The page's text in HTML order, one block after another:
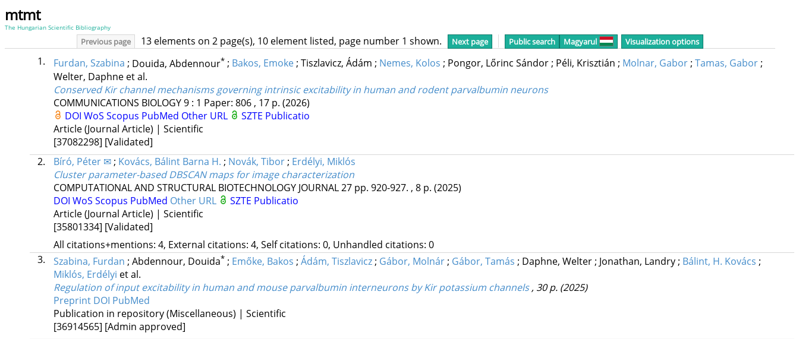
mtmt
The Hungarian Scientific Bibliography
Previous page 13 elements on 2 page(s), 10 element listed, page number 1 shown. Next page Public search Magyarul Visualization options
1. Furdan, Szabina ; Douida, Abdennour* ; Bakos, Emoke; Tiszlavicz, Ádám ; Nemes, Kolos ; Pongor, Lőrinc Sándor; Péli, Krisztián ; Molnar, Gabor; Tamas, Gabor;
Welter, Daphne et al.
Conserved Kir channel mechanisms governing intrinsic excitability in human and rodent parvalbumin neurons
COMMUNICATIONS BIOLOGY9: 1 Paper: 806 , 17 p. (2026)
DOI WoS Scopus PubMed Other URL
SZTE Publicatio
Article (Journal Article) | Scientific
[37082298] [Validated]
2.
Bíró, Péter ✉ ; Kovács, Bálint Barna H. ; Novák, Tibor ; Erdélyi, Miklós
Cluster parameter-based DBSCAN maps for image characterization
COMPUTATIONAL AND STRUCTURAL BIOTECHNOLOGY JOURNAL27 pp. 920-927. , 8 p. (2025)
DOI WoS Scopus PubMed Other URL
SZTE Publicatio
Article (Journal Article) | Scientific
[35801334] [Validated]
All citations+mentions: 4, External citations: 4, Self citations: 0, Unhandled citations: 0
3.
Szabina, Furdan ; Abdennour, Douida* ; Emőke, Bakos ; Ádám, Tiszlavicz ; Gábor, Molnár ; Gábor, Tamás ; Daphne, Welter ; Jonathan, Landry ; Bálint, H. Kovács ;
Miklós, Erdélyi et al.
Regulation of input excitability in human and mouse parvalbumin interneurons by Kir potassium channels , 30 p. (2025)
Preprint DOI PubMed
Publication in repository (Miscellaneous) | Scientific
[36914565] [Admin approved]